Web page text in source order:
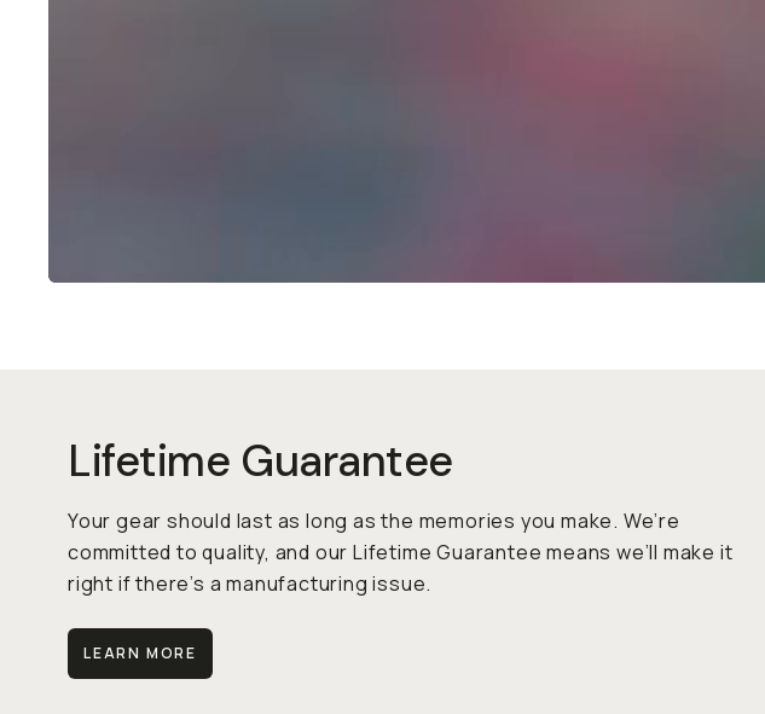
Lifetime Guarantee
Your gear should last as long as the memories you make. We’re committed
to quality, and our Lifetime Guarantee means we’ll make it right if there’s a
manufacturing issue.
LEARN MORE